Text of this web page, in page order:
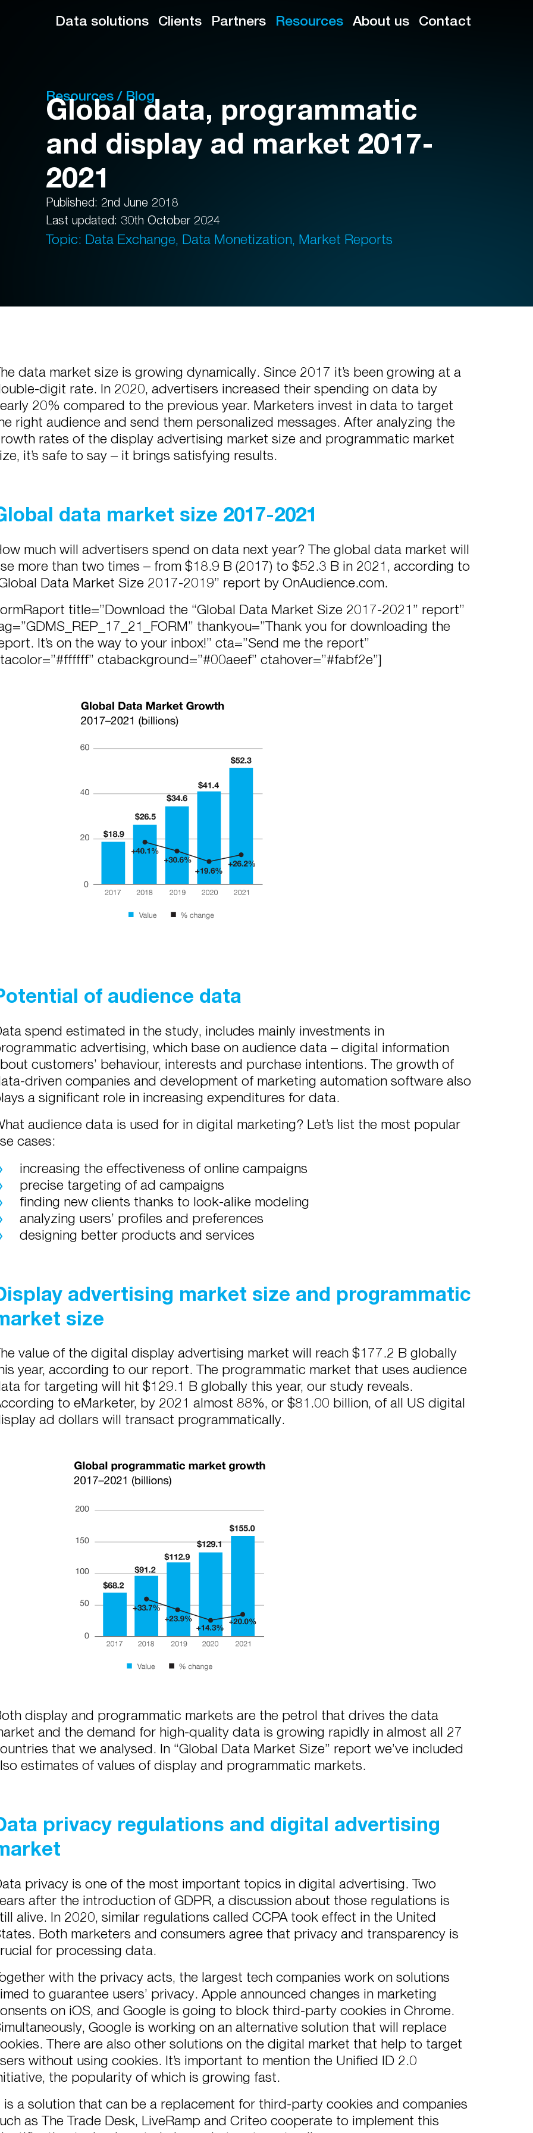
Data solutions Clients Partners Resources About us Contact
Resources / Blog
Global data, programmatic
and display ad market 2017-
2021
Published: 2nd June 2018
Last updated: 30th October 2024
Topic: Data Exchange, Data Monetization, Market Reports
data market size is growing dynamically. Since 2017 it’s been growing at a
digit rate. In 2020, advertisers increased their spending on data by
20% compared to the previous year. Marketers invest in data to target
right audience and send them personalized messages. After analyzing the
rates of the display advertising market size and programmatic market
it’s safe to say – it brings satisfying results.
data market size 2017-2021
much will advertisers spend on data next year? The global data market will
more than two times – from $18.9 B (2017) to $52.3 B in 2021, according to
Data Market Size 2017-2019” report by OnAudience.com.
title=”Download the “Global Data Market Size 2017-2021” report”
thankyou=”Thank you for downloading the
It’s on the way to your inbox!” cta=”Send me the report”
ctabackground=”#00aeef” ctahover=”#fabf2e”]
of audience data
spend estimated in the study, includes mainly investments in
advertising, which base on audience data – digital information
customers’ behaviour, interests and purchase intentions. The growth of
driven companies and development of marketing automation software also
a significant role in increasing expenditures for data.
audience data is used for in digital marketing? Let’s list the most popular
cases:
increasing the effectiveness of online campaigns
precise targeting of ad campaigns
finding new clients thanks to look-alike modeling
analyzing users’ profiles and preferences
designing better products and services
advertising market size and programmatic
size
value of the digital display advertising market will reach $177.2 B globally
year, according to our report. The programmatic market that uses audience
for targeting will hit $129.1 B globally this year, our study reveals.
to eMarketer, by 2021 almost 88%, or $81.00 billion, of all US digital
ad dollars will transact programmatically.
display and programmatic markets are the petrol that drives the data
and the demand for high-quality data is growing rapidly in almost all 27
that we analysed. In “Global Data Market Size” report we’ve included
estimates of values of display and programmatic markets.
privacy regulations and digital advertising
privacy is one of the most important topics in digital advertising. Two
after the introduction of GDPR, a discussion about those regulations is
alive. In 2020, similar regulations called CCPA took effect in the United
Both marketers and consumers agree that privacy and transparency is
for processing data.
with the privacy acts, the largest tech companies work on solutions
to guarantee users’ privacy. Apple announced changes in marketing
on iOS, and Google is going to block third-party cookies in Chrome.
Google is working on an alternative solution that will replace
There are also other solutions on the digital market that help to target
without using cookies. It’s important to mention the Unified ID 2.0
the popularity of which is growing fast.
is a solution that can be a replacement for third-party cookies and companies
as The Trade Desk, LiveRamp and Criteo cooperate to implement this